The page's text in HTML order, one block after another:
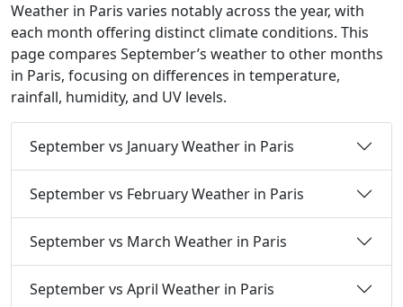
Weather in Paris varies notably across the year, with
each month offering distinct climate conditions. This
page compares September’s weather to other months
in Paris, focusing on differences in temperature,
rainfall, humidity, and UV levels.
September vs January Weather in Paris
September vs February Weather in Paris
September vs March Weather in Paris
September vs April Weather in Paris